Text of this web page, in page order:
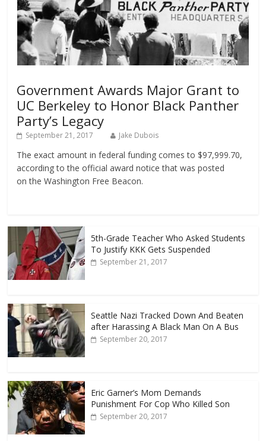
Government Awards Major Grant to
UC Berkeley to Honor Black Panther
Party’s Legacy
September 21, 2017 Jake Dubois
The exact amount in federal funding comes to $97,999.70,
according to the official award notice that was posted
on the Washington Free Beacon.
5th-Grade Teacher Who Asked Students
To Justify KKK Gets Suspended
September 21, 2017
Seattle Nazi Tracked Down And Beaten
after Harassing A Black Man On A Bus
September 20, 2017
Eric Garner’s Mom Demands
Punishment For Cop Who Killed Son
September 20, 2017